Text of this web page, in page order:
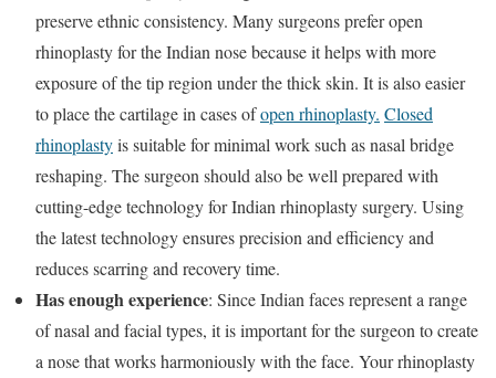
preserve ethnic consistency. Many surgeons prefer open
rhinoplasty for the Indian nose because it helps with more
exposure of the tip region under the thick skin. It is also easier
to place the cartilage in cases ofopen rhinoplasty. Closed
rhinoplastyis suitable for minimal work such as nasal bridge
reshaping. The surgeon should also be well prepared with
cutting-edge technology for Indian rhinoplasty surgery. Using
the latest technology ensures precision and efficiency and
reduces scarring and recovery time.
Has enough experience: Since Indian faces represent a range
of nasal and facial types, it is important for the surgeon to create
a nose that works harmoniously with the face. Your rhinoplasty